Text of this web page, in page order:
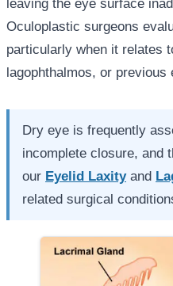
leaving the eye surface
Oculoplastic surgeons
particularly when it relates
lagophthalmos, or previous
Dry eye is frequently
incomplete closure, and
our Eyelid Laxityand
related surgical